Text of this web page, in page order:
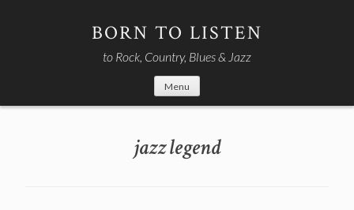
BORN TO LISTEN
to Rock, Country, Blues & Jazz
Menu
jazz legend